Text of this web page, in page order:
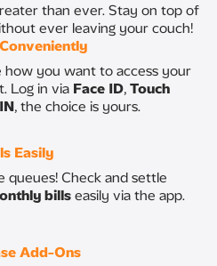
than ever. Stay on top of
ever leaving your couch!
how you want to access your
Log in via Face ID, Touch
, the choice is yours.​
Easily
queues! Check and settle
bills easily via the app.​
Add-Ons​